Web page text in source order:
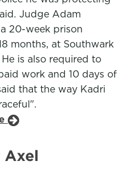
Judge Adam
20-week prison
months, at Southwark
is also required to
work and 10 days of
that the way Kadri